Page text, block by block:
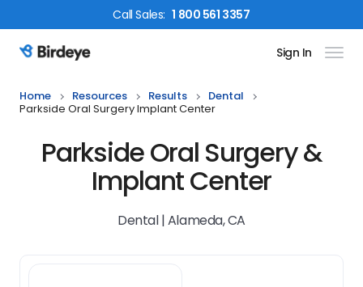
CallSales: 1 800 561 3357
Birdeye Logo Sign In
Home Resources Results
Dental
Parkside Oral Surgery Implant Center
Parkside Oral Surgery &
Implant Center
Dental | Alameda, CA